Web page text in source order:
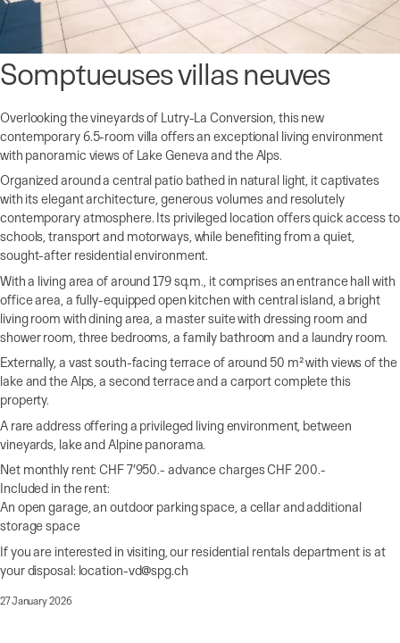
Somptueuses villas neuves
Overlooking the vineyards of Lutry-La Conversion, this new
contemporary 6.5-room villa offers an exceptional living environment
with panoramic views of Lake Geneva and the Alps.
Organized around a central patio bathed in natural light, it captivates
with its elegant architecture, generous volumes and resolutely
contemporary atmosphere. Its privileged location offers quick access to
schools, transport and motorways, while benefiting from a quiet,
sought-after residential environment.
With a living area of around 179 sq.m., it comprises an entrance hall with
office area, a fully-equipped open kitchen with central island, a bright
living room with dining area, a master suite with dressing room and
shower room, three bedrooms, a family bathroom and a laundry room.
Externally, a vast south-facing terrace of around 50 m² with views of the
lake and the Alps, a second terrace and a carport complete this
property.
A rare address offering a privileged living environment, between
vineyards, lake and Alpine panorama.
Net monthly rent: CHF 7’950.- advance charges CHF 200.-
Included in the rent:
An open garage, an outdoor parking space, a cellar and additional
storage space
If you are interested in visiting, our residential rentals department is at
your disposal: location-vd@spg.ch
27 January 2026